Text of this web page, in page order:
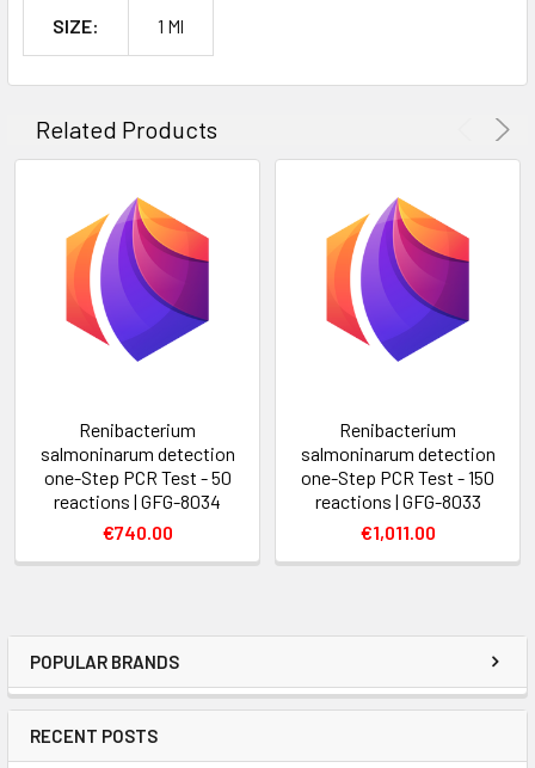
POPULAR BRANDS
RECENT POSTS
SIZE: 1 Ml
Related Products
Renibacterium
salmoninarum detection
one-Step PCR Test - 50
reactions | GFG-8034
€740.00
Renibacterium
salmoninarum detection
one-Step PCR Test - 150
reactions | GFG-8033
€1,011.00